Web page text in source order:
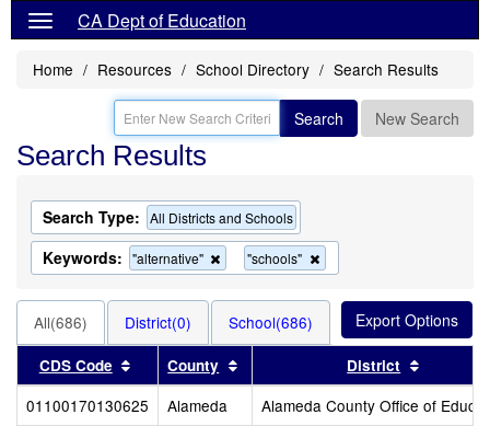
CA Dept of Education
Home Resources School Directory Search Results
Search New Search
Search Results
Search Type: All Districts and Schools
Keywords: "alternative"
Remove
this
the
search
"schools"
this
search
All(686) District(0) School(686)
CDS Code Sort results by this header
County Sort results by this header
District
01100170130625 Alameda
Alameda County Office of